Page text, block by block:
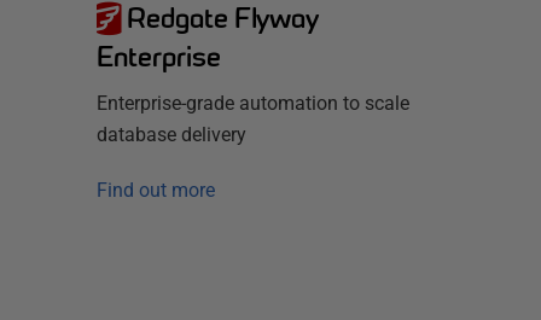
Redgate Flyway
Enterprise
Enterprise-grade automation to scale
database delivery
Find out more